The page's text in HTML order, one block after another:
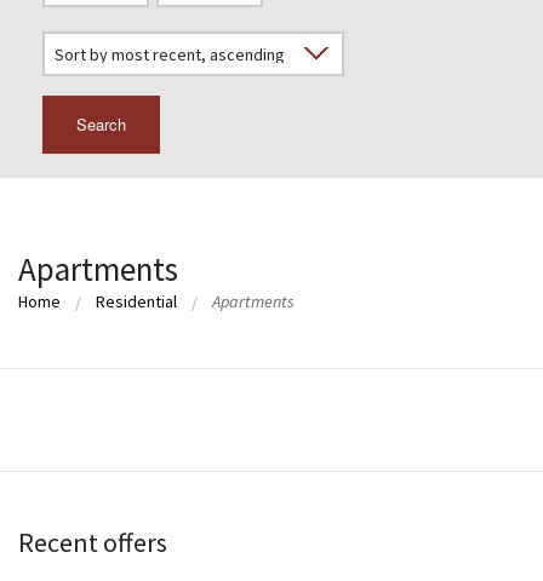
Search
Apartments
Home Residential Apartments
Recent offers